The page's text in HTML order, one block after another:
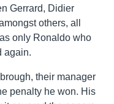
Gerrard, Didier
others, all
only Ronaldo who
again.
their manager
penalty he won. His